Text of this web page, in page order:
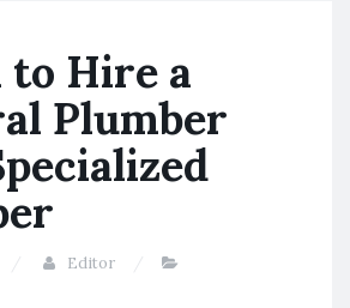
to Hire a
Plumber
Editor